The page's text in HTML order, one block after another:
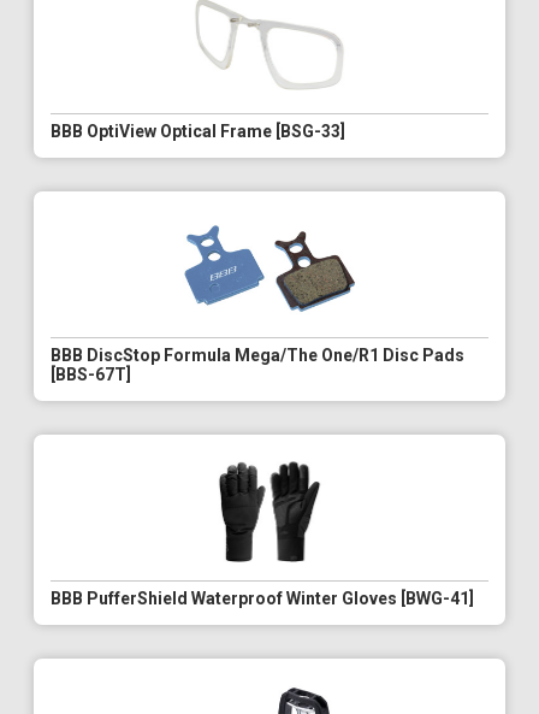
BBB OptiView Optical Frame [BSG-33]
BBB DiscStop Formula Mega/The One/R1 Disc Pads
[BBS-67T]
BBB PufferShield Waterproof Winter Gloves [BWG-41]